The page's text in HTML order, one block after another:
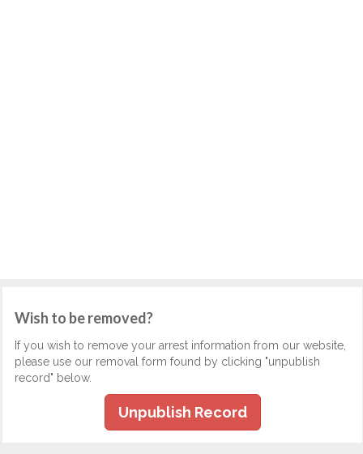
Wish to be removed?
If you wish to remove your arrest information from our website,
please use our removal form found by clicking "unpublish
record" below.
Unpublish Record